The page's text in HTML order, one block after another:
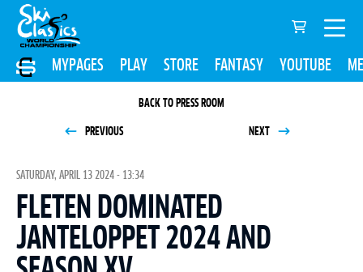
MYPAGES PLAY STORE FANTASY YOUTUBE
BACK TO PRESS ROOM
PREVIOUS NEXT
SATURDAY, APRIL 13 2024 - 13:34
FLETEN DOMINATED
JANTELOPPET 2024 AND